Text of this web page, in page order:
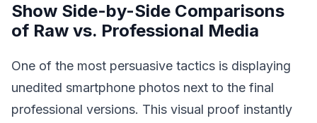
Show Side-by-Side Comparisons
of Raw vs. Professional Media
One of the most persuasive tactics is displaying
unedited smartphone photos next to the final
professional versions. This visual proof instantly